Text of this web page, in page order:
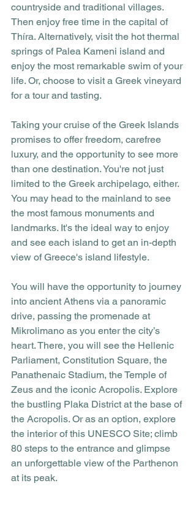
countryside and traditional villages.
Then enjoy free time in the capital of
Thíra. Alternatively, visit the hot thermal
springs of Palea Kameni island and
enjoy the most remarkable swim of your
life. Or, choose to visit a Greek vineyard
for a tour and tasting.
Taking your cruise of the Greek Islands
promises to offer freedom, carefree
luxury, and the opportunity to see more
than one destination. You're not just
limited to the Greek archipelago, either.
You may head to the mainland to see
the most famous monuments and
landmarks. It's the ideal way to enjoy
and see each island to get an in-depth
view of Greece's island lifestyle.
You will have the opportunity to journey
into ancient Athens via a panoramic
drive, passing the promenade at
Mikrolimano as you enter the city’s
heart. There, you will see the Hellenic
Parliament, Constitution Square, the
Panathenaic Stadium, the Temple of
Zeus and the iconic Acropolis. Explore
the bustling Plaka District at the base of
the Acropolis. Or as an option, explore
the interior of this UNESCO Site; climb
80 steps to the entrance and glimpse
an unforgettable view of the Parthenon
at its peak.